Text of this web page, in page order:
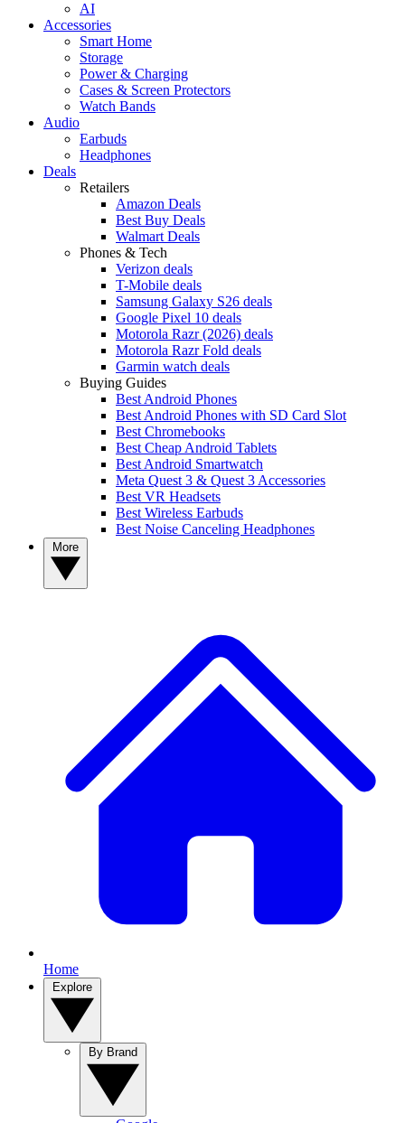
AI
Accessories
Smart Home
Storage
Power & Charging
Cases & Screen Protectors
Watch Bands
Audio
Earbuds
Headphones
Deals
Retailers
Amazon Deals
Best Buy Deals
Walmart Deals
Phones & Tech
Verizon deals
T-Mobile deals
Samsung Galaxy S26 deals
Google Pixel 10 deals
Motorola Razr (2026) deals
Motorola Razr Fold deals
Garmin watch deals
Buying Guides
Best Android Phones
Best Android Phones with SD Card Slot
Best Chromebooks
Best Cheap Android Tablets
Best Android Smartwatch
Meta Quest 3 & Quest 3 Accessories
Best VR Headsets
Best Wireless Earbuds
Best Noise Canceling Headphones
Home